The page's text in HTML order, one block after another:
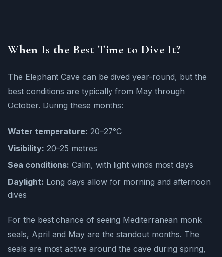
When Is the Best Time to Dive It?
The Elephant Cave can be dived year-round, but the
best conditions are typically from May through
October. During these months:
Water temperature: 20–27°C
Visibility: 20–25 metres
Sea conditions: Calm, with light winds most days
Daylight: Long days allow for morning and afternoon
dives
For the best chance of seeing Mediterranean monk
seals, April and May are the standout months. The
seals are most active around the cave during spring,